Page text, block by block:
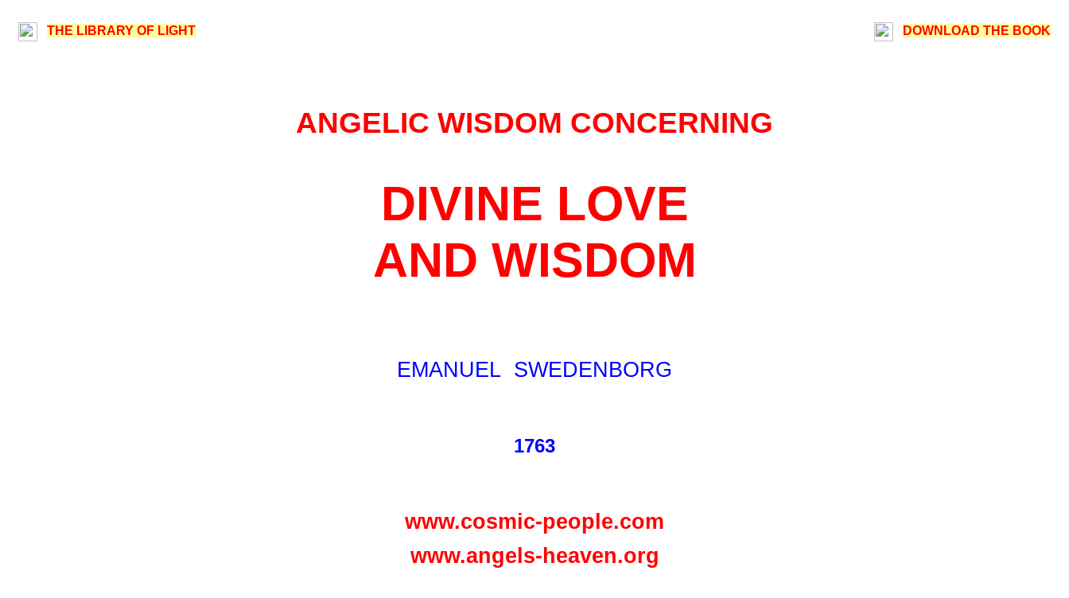
THE LIBRARY OF LIGHT DOWNLOAD THE BOOK
ANGELIC WISDOM CONCERNING
DIVINE LOVE
AND WISDOM
EMANUEL SWEDENBORG
1763
www.cosmic-people.com
www.angels-heaven.org